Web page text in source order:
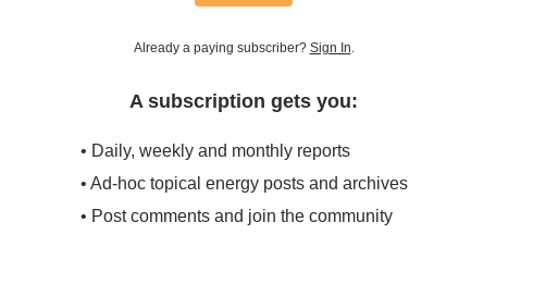
Already a paying subscriber? Sign In.
A subscription gets you:
• Daily, weekly and monthly reports
• Ad-hoc topical energy posts and archives
• Post comments and join the community